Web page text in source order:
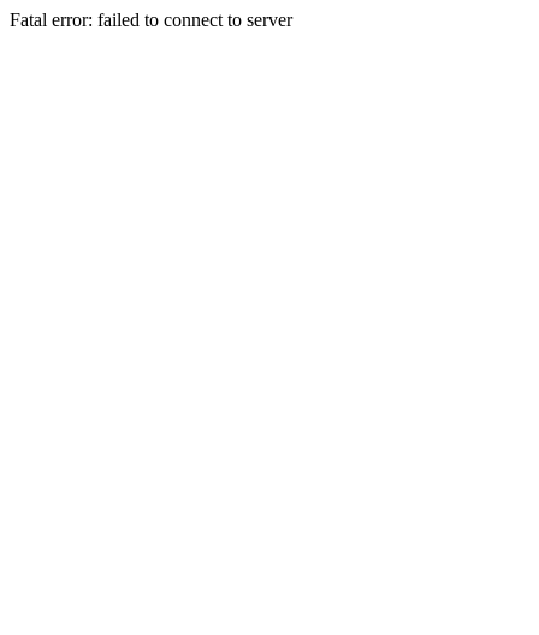
Fatal error: failed to connect to server